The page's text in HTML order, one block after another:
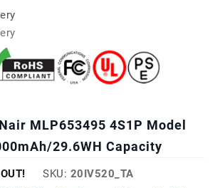
MLP653495 4S1P Model
29.6WH Capacity
SKU: 20IV520_TA